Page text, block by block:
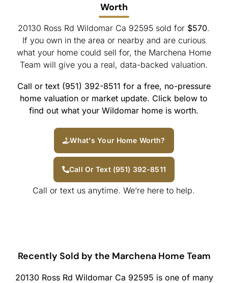
Worth
20130 Ross Rd Wildomar Ca 92595 sold for $570.
If you own in the area or nearby and are curious
what your home could sell for, the Marchena Home
Team will give you a real, data-backed valuation.
Call or text (951) 392-8511 for a free, no-pressure
home valuation or market update. Click below to
find out what your Wildomar home is worth.
What's Your Home Worth?
Call Or Text (951) 392-8511
Call or text us anytime. We’re here to help.
Recently Sold by the Marchena Home Team
20130 Ross Rd Wildomar Ca 92595 is one of many